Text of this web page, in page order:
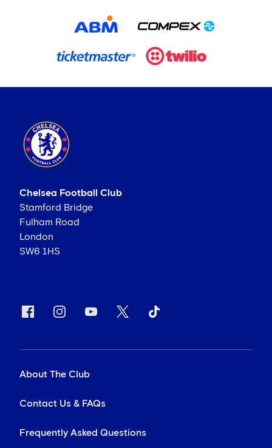
Chelsea Football Club
Stamford Bridge
Fulham Road
London
SW6 1HS
About The Club
Contact Us & FAQs
Frequently Asked Questions